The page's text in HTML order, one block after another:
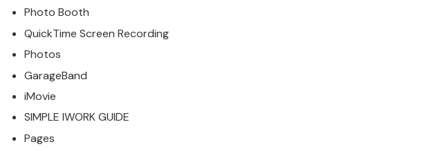
Photo Booth
QuickTime Screen Recording
Photos
GarageBand
iMovie
SIMPLE IWORK GUIDE
Pages